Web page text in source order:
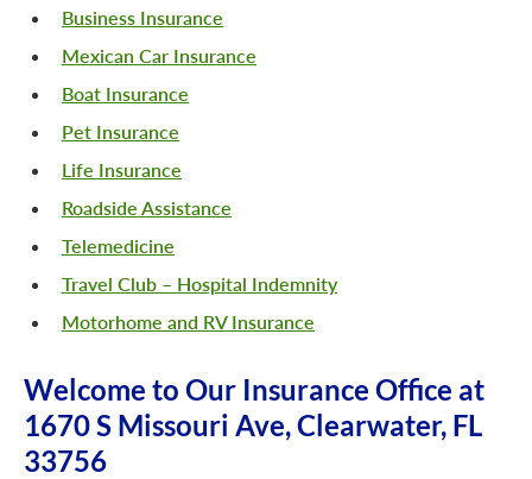
Business Insurance
Mexican Car Insurance
Boat Insurance
Pet Insurance
Life Insurance
Roadside Assistance
Telemedicine
Travel Club – Hospital Indemnity
Motorhome and RV Insurance
Welcome to Our Insurance Office at
1670 S Missouri Ave, Clearwater, FL
33756